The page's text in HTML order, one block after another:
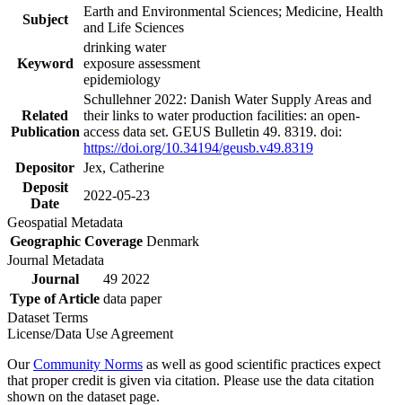
Subject
Earth and Environmental Sciences; Medicine, Health
and Life Sciences
Keyword
drinking water
exposure assessment
epidemiology
Related
Publication
Schullehner 2022: Danish Water Supply Areas and
their links to water production facilities: an open-
access data set. GEUS Bulletin 49. 8319. doi:
https://doi.org/10.34194/geusb.v49.8319
Depositor Jex, Catherine
Deposit
Date
2022-05-23
Geospatial Metadata
Geographic Coverage Denmark
Journal Metadata
Journal
49 2022
Type of Article data paper
Dataset Terms
License/Data Use Agreement
OurCommunity Norms as well as good scientific practices expect
that proper credit is given via citation. Please use the data citation
shown on the dataset page.